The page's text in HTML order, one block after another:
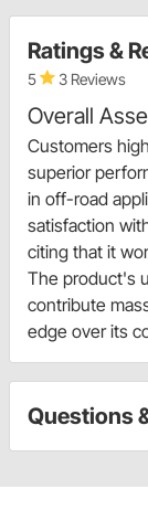
Ratings &
5 3 Reviews
Overall
Customers
superior
in off-road
satisfaction
citing that it
The product's
contribute
edge over its
Questions